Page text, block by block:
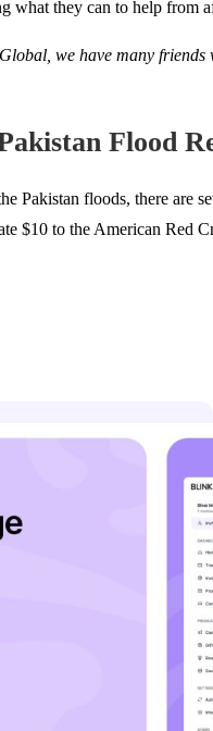
what they can to help from
we have many
Flood
Pakistan floods, there are
$10 to the American Red